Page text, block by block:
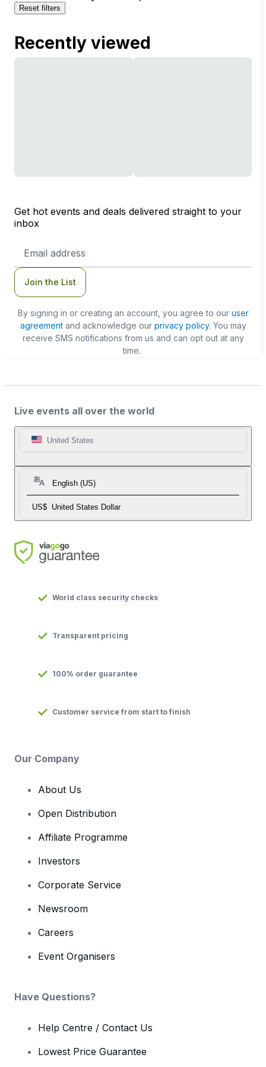
Reset filters
Recently viewed
Get hot events and deals delivered straight to your
inbox
Address
Join the List
By signing in or creating an account, you agree to our user
agreementand acknowledge our privacy policy. You may
receive SMS notifications from us and can opt out at any
time.
Live events all over the world
United States
English (US)
US$ United States Dollar
World class security checks
Transparent pricing
100% order guarantee
Customer service from start to finish
Our Company
About Us
Open Distribution
Affiliate Programme
Investors
Corporate Service
Newsroom
Careers
Event Organisers
Have Questions?
Help Centre / Contact Us
Lowest Price Guarantee